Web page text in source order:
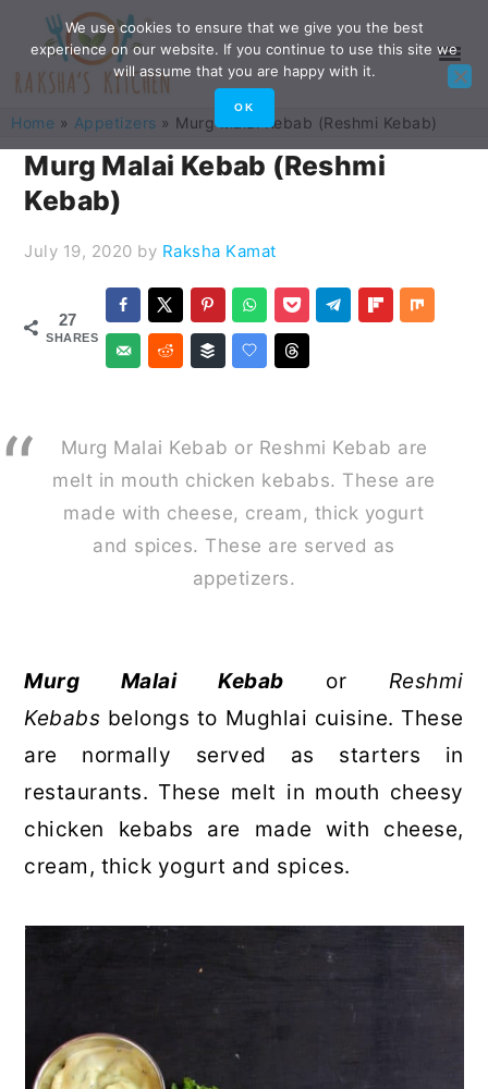
primary
navigation
main
content
primary
sidebar
footer
Home » Appetizers » Murg Malai Kebab (Reshmi Kebab)
Murg Malai Kebab (Reshmi
Kebab)
July 19, 2020 by Raksha Kamat
27
SHARES
Murg Malai Kebab or Reshmi Kebab are
melt in mouth chicken kebabs. These are
made with cheese, cream, thick yogurt
and spices. These are served as
appetizers.
Murg Malai Kebab or Reshmi
Kebabs belongs to Mughlai cuisine. These
are normally served as starters in
restaurants. These melt in mouth cheesy
chicken kebabs are made with cheese,
cream, thick yogurt and spices.
We use cookies to ensure that we give you the best
experience on our website. If you continue to use this site we
will assume that you are happy with it.
OK